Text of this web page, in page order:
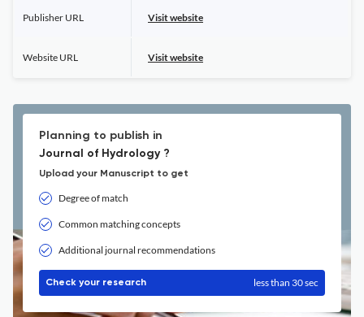
Publisher URL Visit website
Website URL Visit website
Planning to publish in
Journal of Hydrology ?
Upload your Manuscript to get
Degree of match
Common matching concepts
Additional journal recommendations
Check your research less than 30 sec